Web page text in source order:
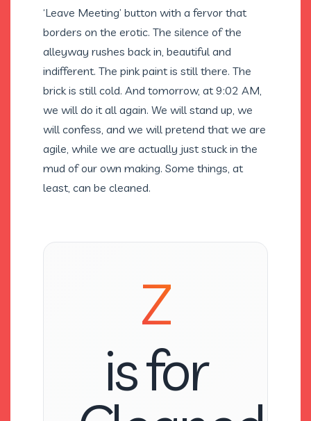
‘Leave Meeting’ button with a fervor that
borders on the erotic. The silence of the
alleyway rushes back in, beautiful and
indifferent. The pink paint is still there. The
brick is still cold. And tomorrow, at 9:02 AM,
we will do it all again. We will stand up, we
will confess, and we will pretend that we are
agile, while we are actually just stuck in the
mud of our own making. Some things, at
least, can be cleaned.
Z
is for